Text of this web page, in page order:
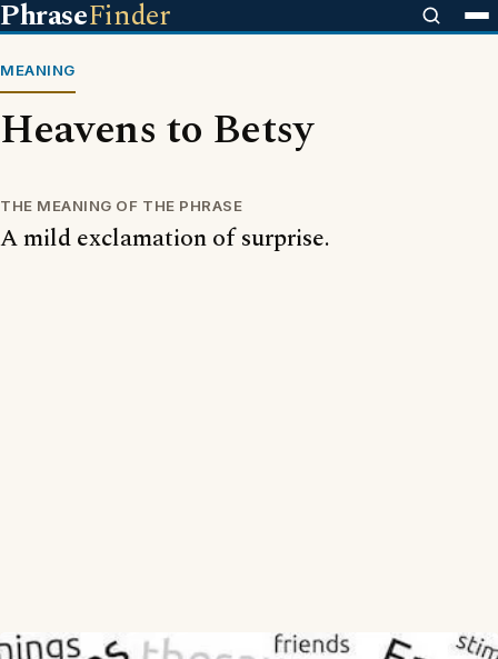
PhraseFinder
MEANING
Heavens to Betsy
THE MEANING OF THE PHRASE
A mild exclamation of surprise.